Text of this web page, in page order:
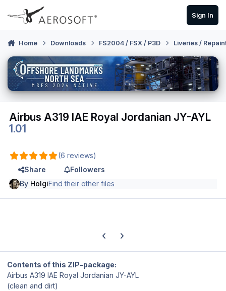
Skip to content
Sign In
Home Downloads FS2004 / FSX / P3D Liveries /
Airbus A319 IAE Royal Jordanian JY-AYL
1.01
(6 reviews)
Share
Followers
By HolgiFind their other files
Previous carousel slide
Next carousel slide
Contents of this ZIP-package:
Airbus A319 IAE Royal Jordanian JY-AYL
(clean and dirt)